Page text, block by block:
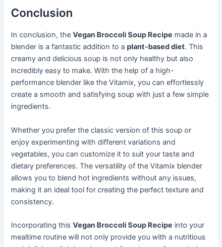
Conclusion
In conclusion, theVegan Broccoli Soup Recipe made in a
blender is a fantastic addition to aplant-based diet. This
creamy and delicious soup is not only healthy but also
incredibly easy to make. With the help of a high-
performance blender like the Vitamix, you can effortlessly
create a smooth and satisfying soup with just a few simple
ingredients.
Whether you prefer the classic version of this soup or
enjoy experimenting with different variations and
vegetables, you can customize it to suit your taste and
dietary preferences. The versatility of the Vitamix blender
allows you to blend hot ingredients without any issues,
making it an ideal tool for creating the perfect texture and
consistency.
Incorporating thisVegan Broccoli Soup Recipe into your
mealtime routine will not only provide you with a nutritious